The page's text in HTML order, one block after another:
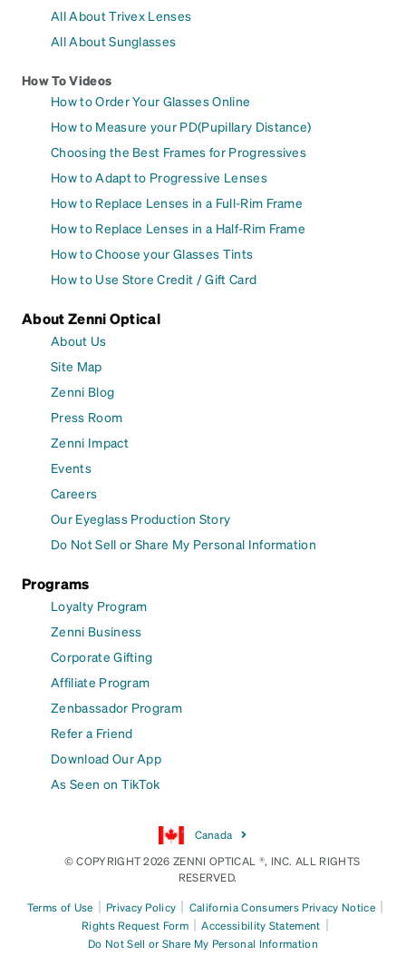
All About Trivex Lenses
All About Sunglasses
How To Videos
How to Order Your Glasses Online
How to Measure your PD(Pupillary Distance)
Choosing the Best Frames for Progressives
How to Adapt to Progressive Lenses
How to Replace Lenses in a Full-Rim Frame
How to Replace Lenses in a Half-Rim Frame
How to Choose your Glasses Tints
How to Use Store Credit / Gift Card
About Zenni Optical
About Us
Site Map
Zenni Blog
Press Room
Zenni Impact
Events
Careers
Our Eyeglass Production Story
Do Not Sell or Share My Personal Information
Programs
Loyalty Program
Zenni Business
Corporate Gifting
Affiliate Program
Zenbassador Program
Refer a Friend
Download Our App
As Seen on TikTok
Canada
© COPYRIGHT 2026 ZENNI OPTICAL ®, INC. ALL RIGHTS
RESERVED.
Terms of Use | Privacy Policy | California Consumers Privacy Notice |
Rights Request Form | Accessibility Statement |
Do Not Sell or Share My Personal Information